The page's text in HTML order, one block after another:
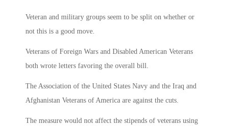
Veteran and military groups seem to be split on whether or
not this is a good move.
Veterans of Foreign Wars and Disabled American Veterans
both wrote letters favoring the overall bill.
The Association of the United States Navy and the Iraq and
Afghanistan Veterans of America are against the cuts.
The measure would not affect the stipends of veterans using